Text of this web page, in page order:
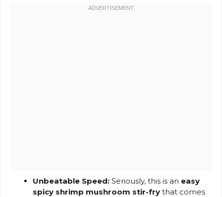
Unbeatable Speed: Seriously, this is an easy
spicy shrimp mushroom stir-fry that comes